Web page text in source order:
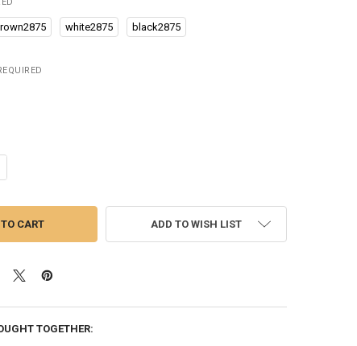
white2875 black2875
OF OLEVS NEW LUXURY MEN'S WATCHES QUARTZ WATCH
QUANTITY OF OLEVS NEW LUXURY MEN'S WATCHES QUARTZ
ADD TO WISH LIST
TOGETHER: